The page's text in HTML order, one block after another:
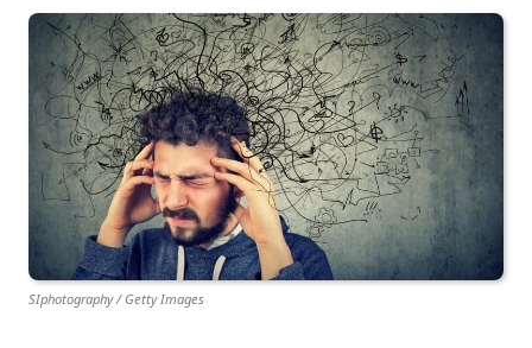
SIphotography / Getty Images